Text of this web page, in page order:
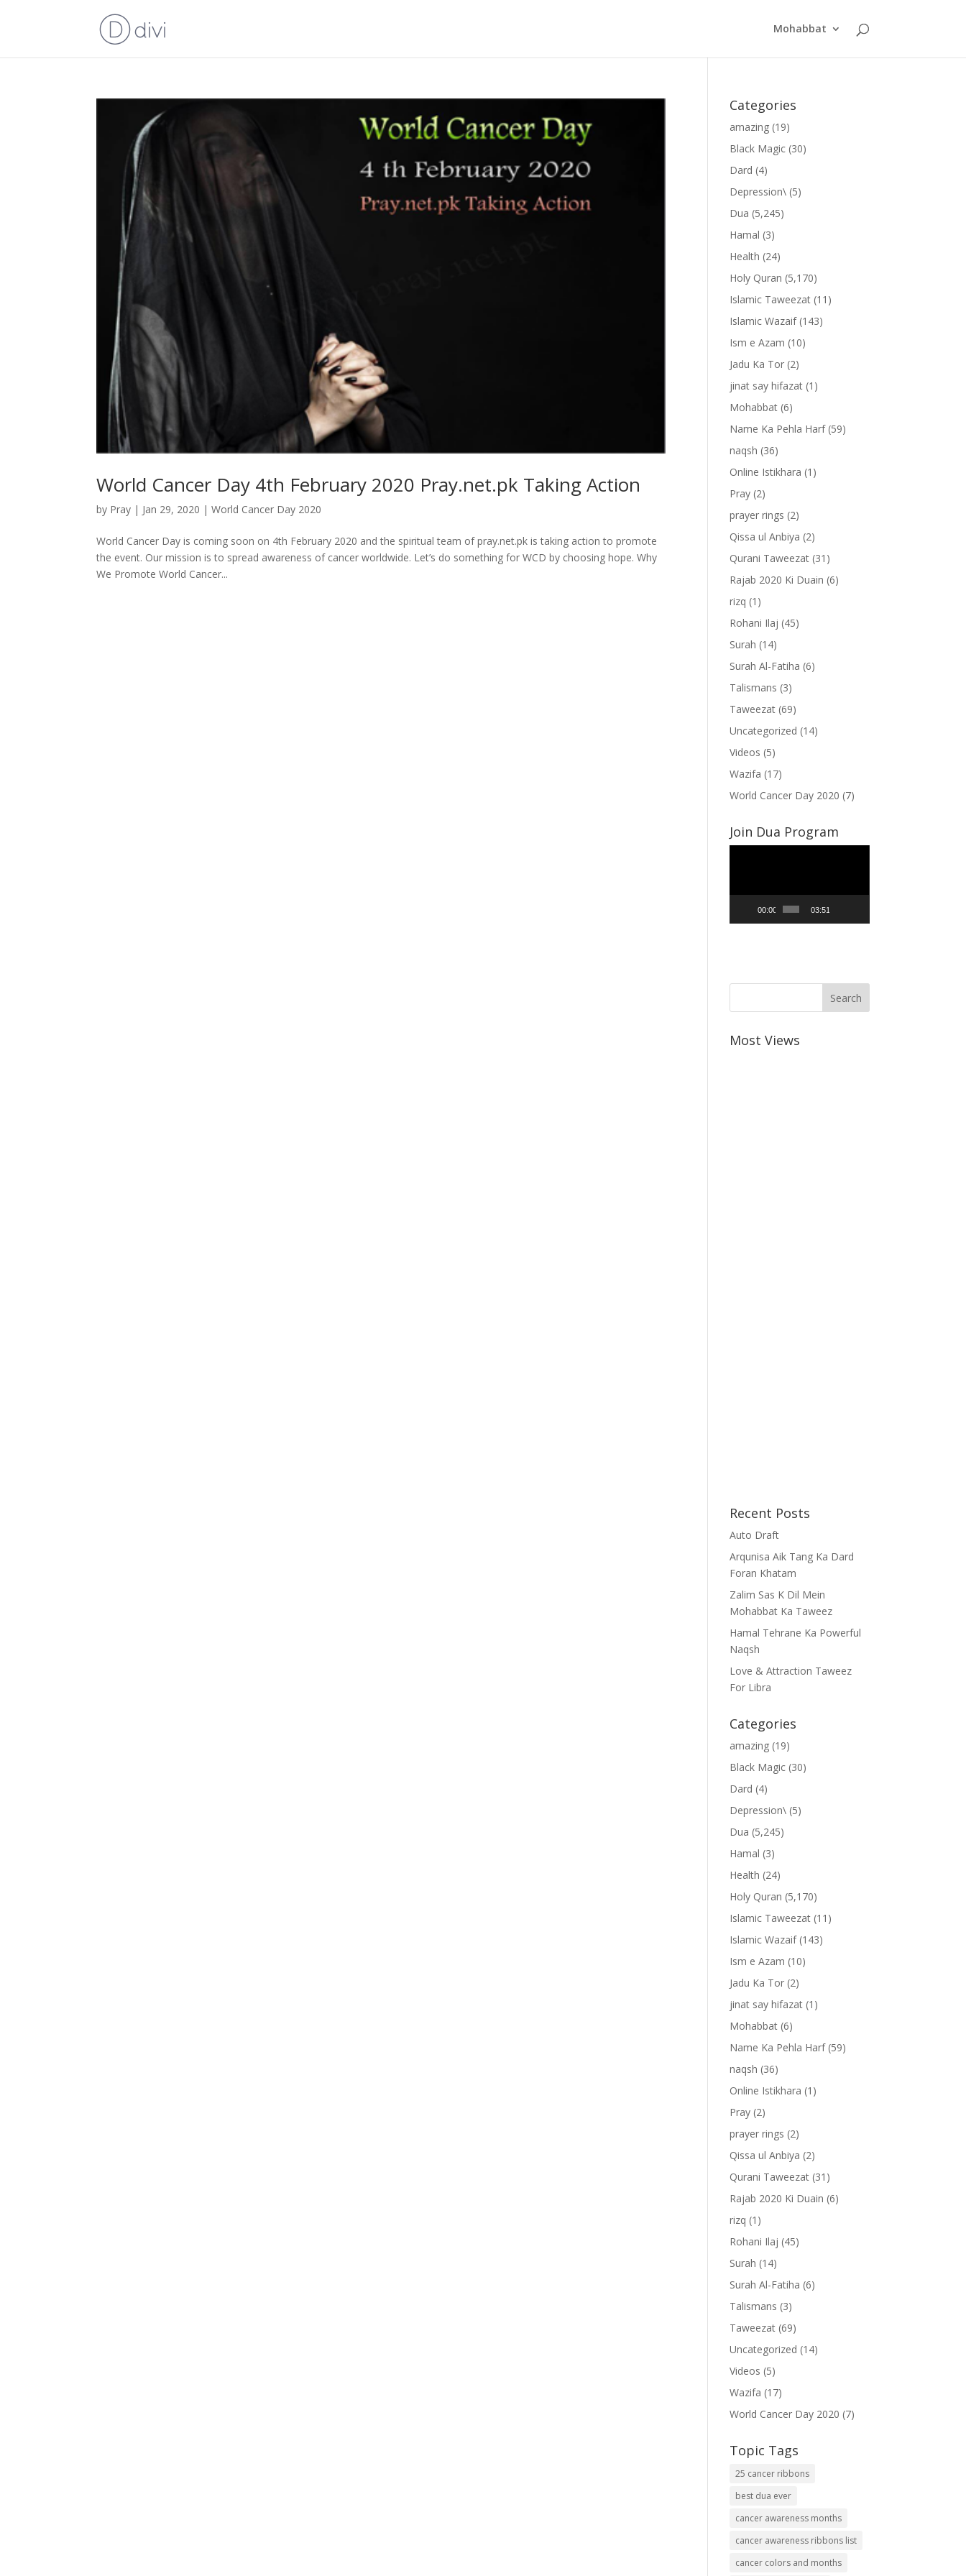
Mohabbat
World Cancer Day 4th February 2020 Pray.net.pk Taking Action
by Pray | Jan 29, 2020 |World Cancer Day 2020
World Cancer Day is coming soon on 4th February 2020 and the spiritual team of pray.net.pk is taking action to promote
the event. Our mission is to spread awareness of cancer worldwide. Let’s do something for WCD by choosing hope. Why
We Promote World Cancer...
Categories
amazing (19)
Black Magic (30)
Dard (4)
Depression\ (5)
Dua (5,245)
Hamal (3)
Health (24)
Holy Quran (5,170)
Islamic Taweezat (11)
Islamic Wazaif(143)
Ism e Azam (10)
Jadu Ka Tor (2)
jinat say hifazat (1)
Mohabbat (6)
Name Ka Pehla Harf(59)
naqsh (36)
Online Istikhara (1)
Pray (2)
prayer rings (2)
Qissa ul Anbiya (2)
Qurani Taweezat (31)
Rajab 2020 Ki Duain (6)
rizq (1)
Rohani Ilaj (45)
Surah (14)
Surah Al-Fatiha (6)
Talismans (3)
Taweezat (69)
Uncategorized (14)
Videos (5)
Wazifa (17)
World Cancer Day 2020 (7)
Join Dua Program
00:00 03:51
Most Views
Recent Posts
Auto Draft
Arqunisa Aik Tang Ka Dard
Foran Khatam
Zalim Sas K Dil Mein
Mohabbat Ka Taweez
Hamal Tehrane Ka Powerful
Naqsh
Love & Attraction Taweez
For Libra
Categories
amazing (19)
Black Magic (30)
Dard (4)
Depression\ (5)
Dua (5,245)
Hamal (3)
Health (24)
Holy Quran (5,170)
Islamic Taweezat (11)
Islamic Wazaif(143)
Ism e Azam (10)
Jadu Ka Tor (2)
jinat say hifazat (1)
Mohabbat (6)
Name Ka Pehla Harf(59)
naqsh (36)
Online Istikhara (1)
Pray (2)
prayer rings (2)
Qissa ul Anbiya (2)
Qurani Taweezat (31)
Rajab 2020 Ki Duain (6)
rizq (1)
Rohani Ilaj (45)
Surah (14)
Surah Al-Fatiha (6)
Talismans (3)
Taweezat (69)
Uncategorized (14)
Videos (5)
Wazifa (17)
World Cancer Day 2020 (7)
Topic Tags
25 cancer ribbons
best dua ever
cancer awareness months
cancer awareness ribbons list
cancer colors and months